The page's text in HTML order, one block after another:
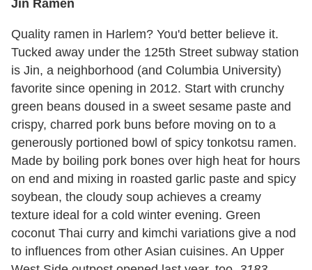
Jin Ramen
Quality ramen in Harlem? You'd better believe it.
Tucked away under the 125th Street subway station
is Jin, a neighborhood (and Columbia University)
favorite since opening in 2012. Start with crunchy
green beans doused in a sweet sesame paste and
crispy, charred pork buns before moving on to a
generously portioned bowl of spicy tonkotsu ramen.
Made by boiling pork bones over high heat for hours
on end and mixing in roasted garlic paste and spicy
soybean, the cloudy soup achieves a creamy
texture ideal for a cold winter evening. Green
coconut Thai curry and kimchi variations give a nod
to influences from other Asian cuisines. An Upper